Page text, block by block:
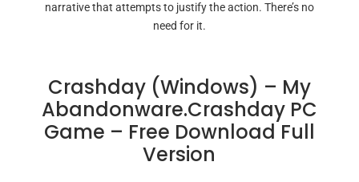
narrative that attempts to justify the action. There’s no
need for it.
Crashday (Windows) – My
Abandonware.Crashday PC
Game – Free Download Full
Version